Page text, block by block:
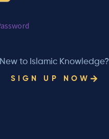
New to Islamic Knowledge?
SIGN UP NOW